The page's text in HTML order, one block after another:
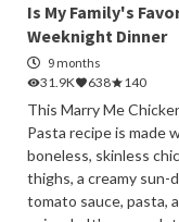
Is My Family's
Weeknight Dinner
9 months
31.9K
638 140
This Marry Me
Pasta recipe is made
boneless, skinless
thighs, a creamy sun-
tomato sauce, pasta,